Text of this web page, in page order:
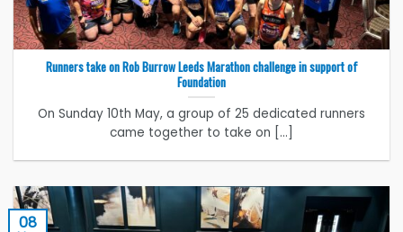
Runners take on Rob Burrow Leeds Marathon challenge in support of
Foundation
On Sunday 10th May, a group of 25 dedicated runners
came together to take on [...]
08